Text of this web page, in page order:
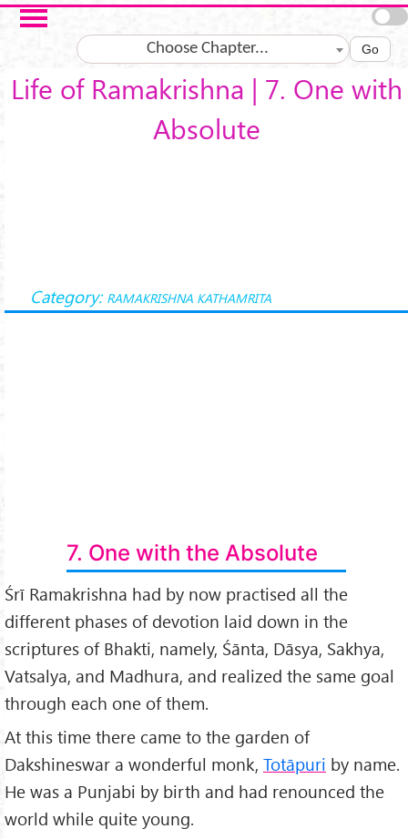
Skip to main content
Choose Chapter... Go
Life of Ramakrishna | 7. One with
Absolute
Category: RAMAKRISHNA KATHAMRITA
7. One with the Absolute
Śrī Ramakrishna had by now practised all the
different phases of devotion laid down in the
scriptures of Bhakti, namely, Śānta, Dāsya, Sakhya,
Vatsalya, and Madhura, and realized the same goal
through each one of them.
At this time there came to the garden of
Dakshineswar a wonderful monk, Totāpuri by name.
He was a Punjabi by birth and had renounced the
world while quite young.